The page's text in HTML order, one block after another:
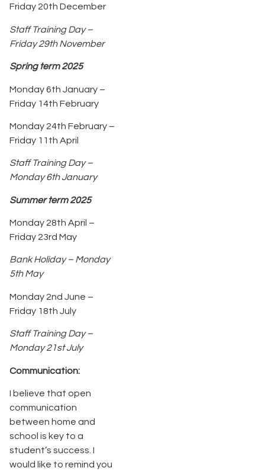
Friday 20th December
Staff Training Day –
Friday 29th November
Spring term 2025
Monday 6th January –
Friday 14th February
Monday 24th February –
Friday 11th April
Staff Training Day –
Monday 6th January
Summer term 2025
Monday 28th April –
Friday 23rd May
Bank Holiday – Monday
5th May
Monday 2nd June –
Friday 18th July
Staff Training Day –
Monday 21st July
Communication:
I believe that open
communication
between home and
school is key to a
student’s success. I
would like to remind you